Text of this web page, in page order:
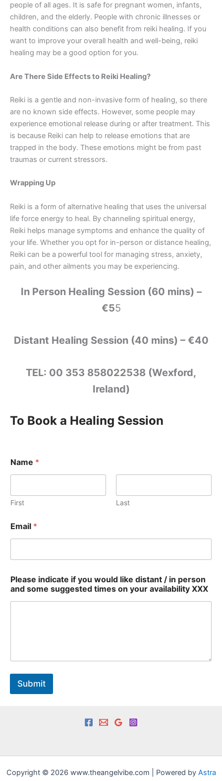
people of all ages. It is safe for pregnant women, infants,
children, and the elderly. People with chronic illnesses or
health conditions can also benefit from reiki healing. If you
want to improve your overall health and well-being, reiki
healing may be a good option for you.
Are There Side Effects to Reiki Healing?
Reiki is a gentle and non-invasive form of healing, so there
are no known side effects. However, some people may
experience emotional release during or after treatment. This
is because Reiki can help to release emotions that are
trapped in the body. These emotions might be from past
traumas or current stressors.
Wrapping Up
Reiki is a form of alternative healing that uses the universal
life force energy to heal. By channeling spiritual energy,
Reiki helps manage symptoms and enhance the quality of
your life. Whether you opt for in-person or distance healing,
Reiki can be a powerful tool for managing stress, anxiety,
pain, and other ailments you may be experiencing.
In Person Healing Session (60 mins) –
€55
Distant Healing Session (40 mins) – €40
TEL: 00 353 858022538 (Wexford,
Ireland)
To Book a Healing Session
Name *
First Last
Email *
m
a
i
Please indicate if you would like distant / in person
and some suggested times on your availability XXX
Submit
Copyright © 2026 www.theangelvibe.com | Powered by Astra